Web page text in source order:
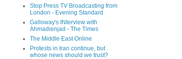
Stop Press TV Broadcasting from
London - Evening Standard
Galloway's INterview with
Ahmadienjad - The Times
The Middle East Online
Protests in Iran continue, but
whose news should we trust?